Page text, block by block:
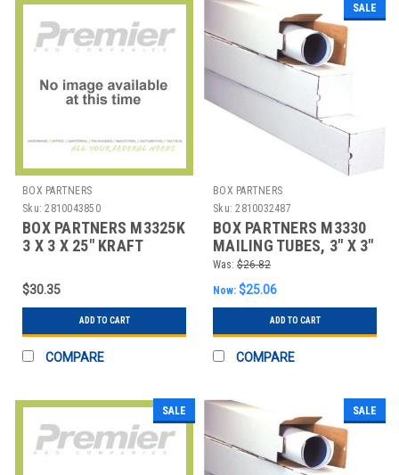
BOX PARTNERS
Sku: 2810043850
BOX PARTNERS M3325K
3 X 3 X 25" KRAFT
TUBES
$30.35
ADD TO CART
COMPARE
SALE
BOX PARTNERS
Sku: 2810032487
BOX PARTNERS M3330
MAILING TUBES, 3" X 3"
X 30", 25/BUNDLE
Was: $26.82
Now: $25.06
ADD TO CART
COMPARE
SALE SALE